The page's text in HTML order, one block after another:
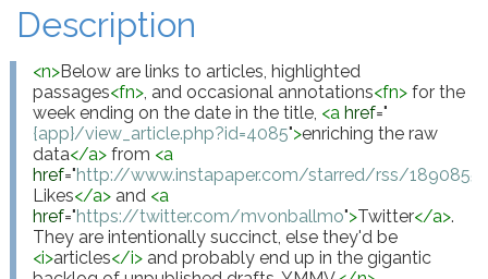
Description
<n>Below are links to articles, highlighted
passages<fn>, and occasional annotations<fn> for the
week ending on the date in the title, <a href="
{app}/view_article.php?id=4085">enriching the raw
data</a> from <a
href="http://www.instapaper.com/starred/rss/
Likes</a> and <a
href="https://twitter.com/mvonballmo">Twitter</a>.
<i>articles</i> and probably end up in the gigantic